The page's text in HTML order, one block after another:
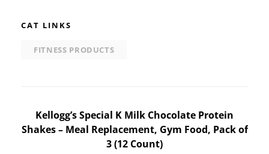
CAT LINKS
FITNESS PRODUCTS
Post
navigation
Kellogg’s Special K Milk Chocolate Protein
Shakes – Meal Replacement, Gym Food, Pack of
3 (12 Count)